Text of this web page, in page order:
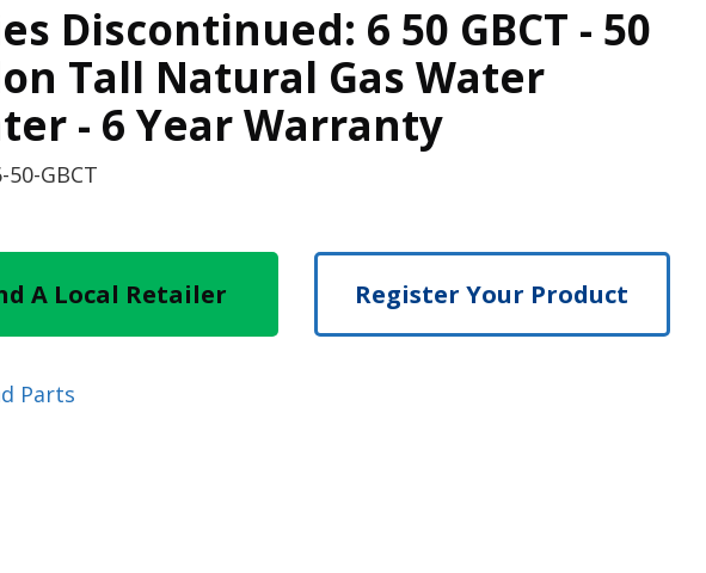
Discontinued: 6 50 GBCT - 50
Tall Natural Gas Water
- 6 Year Warranty
50-GBCT
A Local Retailer Register Your Product
Parts